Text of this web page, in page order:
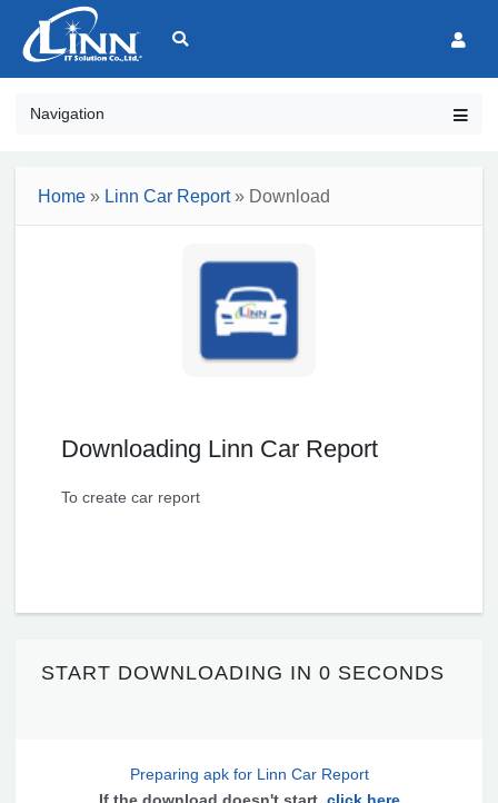
Navigation
Home » Linn Car Report» Download
Downloading Linn Car Report
To create car report
START DOWNLOADING IN 0 SECONDS
Preparing apk for Linn Car Report